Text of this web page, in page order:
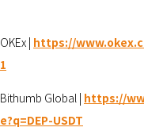
OKEx | https://
1
Bithumb Global | https://
e?q=DEP-USDT